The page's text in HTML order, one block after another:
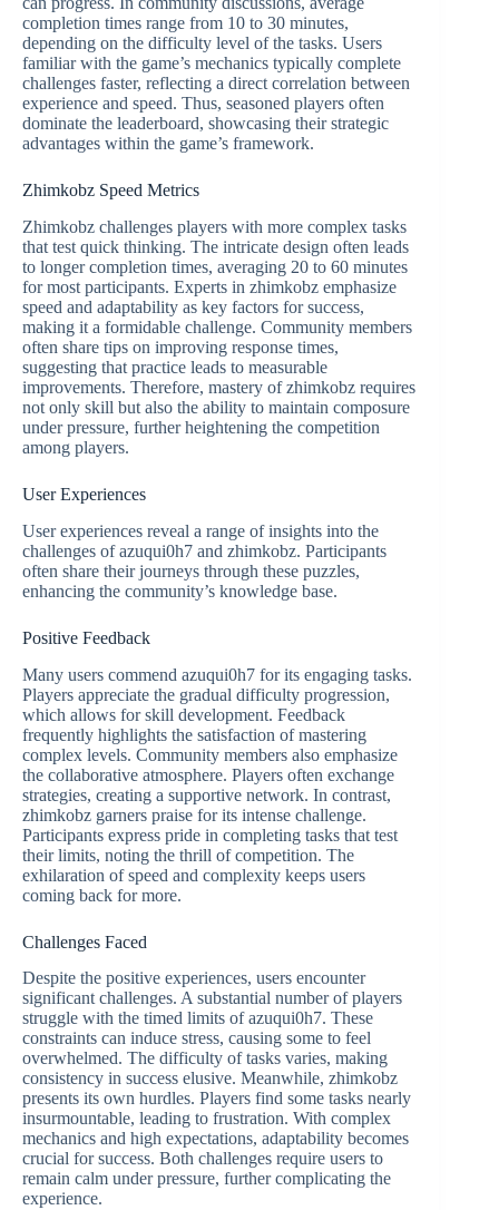
completion times range from 10 to 30 minutes,
depending on the difficulty level of the tasks. Users
familiar with the game’s mechanics typically complete
challenges faster, reflecting a direct correlation between
experience and speed. Thus, seasoned players often
dominate the leaderboard, showcasing their strategic
advantages within the game’s framework.
Zhimkobz Speed Metrics
Zhimkobz challenges players with more complex tasks
that test quick thinking. The intricate design often leads
to longer completion times, averaging 20 to 60 minutes
for most participants. Experts in zhimkobz emphasize
speed and adaptability as key factors for success,
making it a formidable challenge. Community members
often share tips on improving response times,
suggesting that practice leads to measurable
improvements. Therefore, mastery of zhimkobz requires
not only skill but also the ability to maintain composure
under pressure, further heightening the competition
among players.
User Experiences
User experiences reveal a range of insights into the
challenges of azuqui0h7 and zhimkobz. Participants
often share their journeys through these puzzles,
enhancing the community’s knowledge base.
Positive Feedback
Many users commend azuqui0h7 for its engaging tasks.
Players appreciate the gradual difficulty progression,
which allows for skill development. Feedback
frequently highlights the satisfaction of mastering
complex levels. Community members also emphasize
the collaborative atmosphere. Players often exchange
strategies, creating a supportive network. In contrast,
zhimkobz garners praise for its intense challenge.
Participants express pride in completing tasks that test
their limits, noting the thrill of competition. The
exhilaration of speed and complexity keeps users
coming back for more.
Challenges Faced
Despite the positive experiences, users encounter
significant challenges. A substantial number of players
struggle with the timed limits of azuqui0h7. These
constraints can induce stress, causing some to feel
overwhelmed. The difficulty of tasks varies, making
consistency in success elusive. Meanwhile, zhimkobz
presents its own hurdles. Players find some tasks nearly
insurmountable, leading to frustration. With complex
mechanics and high expectations, adaptability becomes
crucial for success. Both challenges require users to
remain calm under pressure, further complicating the
experience.